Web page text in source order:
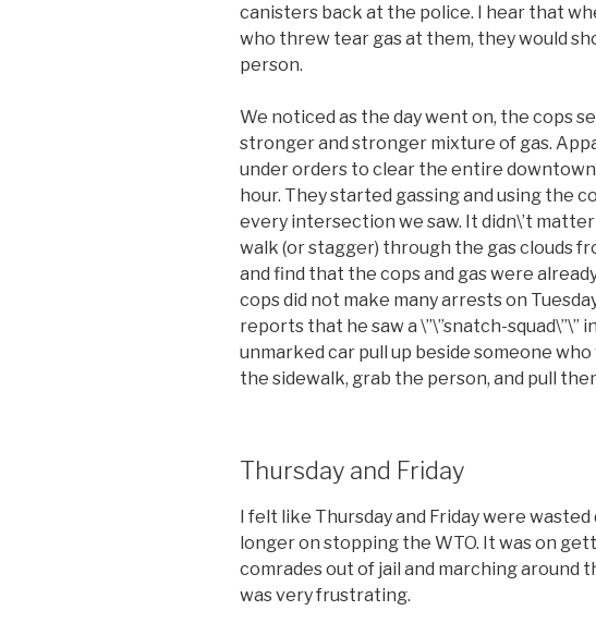
canisters back at the police. I hear that
who threw tear gas at them, they would
person.
We noticed as the day went on, the cops
stronger and stronger mixture of gas.
under orders to clear the entire
hour. They started gassing and using the
every intersection we saw. It didn\’t
walk (or stagger) through the gas clouds
and find that the cops and gas were
cops did not make many arrests on
reports that he saw a \”\”snatch-squad\”\”
unmarked car pull up beside someone
the sidewalk, grab the person, and pull
Thursday and Friday
I felt like Thursday and Friday were wasted
longer on stopping the WTO. It was on
comrades out of jail and marching around
was very frustrating.